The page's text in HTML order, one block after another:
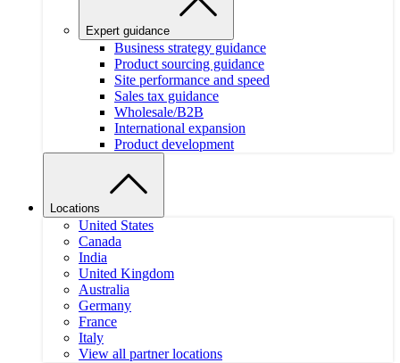
Expert guidance
Business strategy guidance
Product sourcing guidance
Site performance and speed
Sales tax guidance
Wholesale/B2B
International expansion
Product development
Locations
United States
Canada
India
United Kingdom
Australia
Germany
France
Italy
View all partner locations